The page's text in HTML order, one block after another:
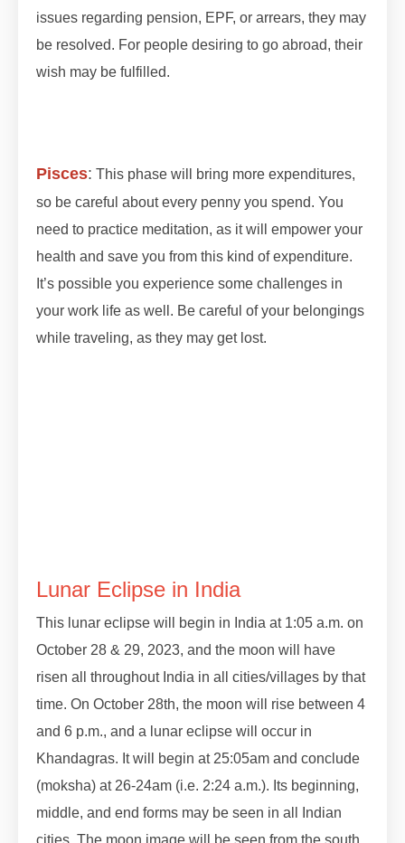
issues regarding pension, EPF, or arrears, they may
be resolved. For people desiring to go abroad, their
wish may be fulfilled.
Pisces: This phase will bring more expenditures,
so be careful about every penny you spend. You
need to practice meditation, as it will empower your
health and save you from this kind of expenditure.
It’s possible you experience some challenges in
your work life as well. Be careful of your belongings
while traveling, as they may get lost.
Lunar Eclipse in India
This lunar eclipse will begin in India at 1:05 a.m. on
October 28 & 29, 2023, and the moon will have
risen all throughout India in all cities/villages by that
time. On October 28th, the moon will rise between 4
and 6 p.m., and a lunar eclipse will occur in
Khandagras. It will begin at 25:05am and conclude
(moksha) at 26-24am (i.e. 2:24 a.m.). Its beginning,
middle, and end forms may be seen in all Indian
cities. The moon image will be seen from the south